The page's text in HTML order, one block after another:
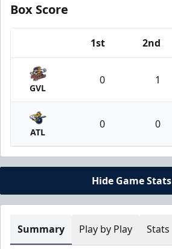
Box Score
1st 2nd
GVL
0 1
ATL
0 0
Hide Game Stats
Summary Play by Play Stats